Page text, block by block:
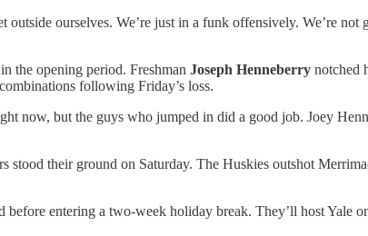
ourselves. We’re just in a funk offensively. We’re
the opening period. Freshman Joseph Henneberry notched
following Friday’s loss.
now, but the guys who jumped in did a good job. Joey
stood their ground on Saturday. The Huskies outshot
before entering a two-week holiday break. They’ll host